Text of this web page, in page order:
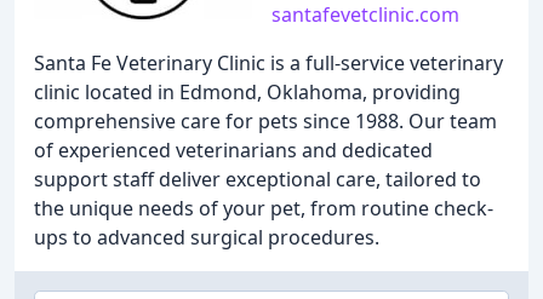
santafevetclinic.com
Santa Fe Veterinary Clinic is a full-service veterinary
clinic located in Edmond, Oklahoma, providing
comprehensive care for pets since 1988. Our team
of experienced veterinarians and dedicated
support staff deliver exceptional care, tailored to
the unique needs of your pet, from routine check-
ups to advanced surgical procedures.